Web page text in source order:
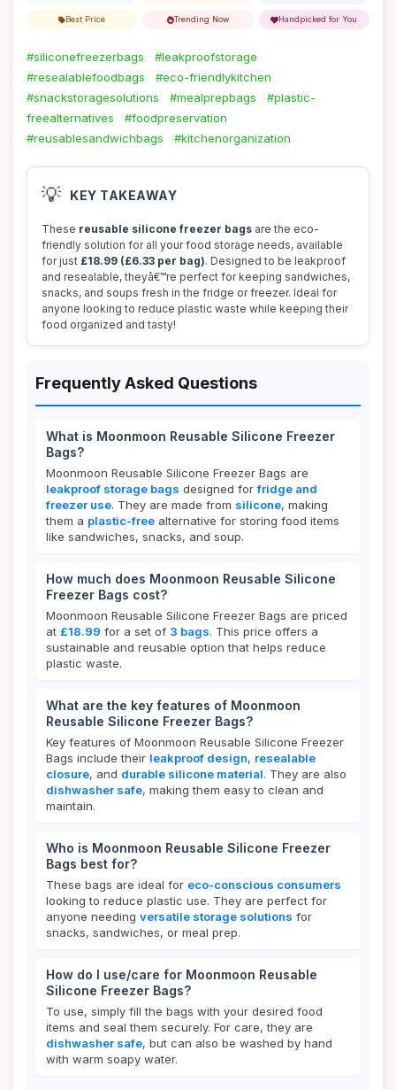
Best Price Trending Now Handpicked for You
#siliconefreezerbags
#leakproofstorage
#resealablefoodbags
#eco-friendlykitchen
#snackstoragesolutions
#mealprepbags
#plastic-
freealternatives
#foodpreservation
#reusablesandwichbags
#kitchenorganization
💡 KEY TAKEAWAY
These reusable silicone freezer bags are the eco-
friendly solution for all your food storage needs, available
for just £18.99 (£6.33 per bag). Designed to be leakproof
and resealable, theyâ€™re perfect for keeping sandwiches,
snacks, and soups fresh in the fridge or freezer. Ideal for
anyone looking to reduce plastic waste while keeping their
food organized and tasty!
Frequently Asked Questions
What is Moonmoon Reusable Silicone Freezer
Bags?
Moonmoon Reusable Silicone Freezer Bags are
leakproof storage bags designed forfridge and
freezer use. They are made from silicone, making
them a plastic-free alternative for storing food items
like sandwiches, snacks, and soup.
How much does Moonmoon Reusable Silicone
Freezer Bags cost?
Moonmoon Reusable Silicone Freezer Bags are priced
at £18.99 for a set of 3 bags. This price offers a
sustainable and reusable option that helps reduce
plastic waste.
What are the key features of Moonmoon
Reusable Silicone Freezer Bags?
Key features of Moonmoon Reusable Silicone Freezer
Bags include their leakproof design, resealable
closure, and durable silicone material. They are also
dishwasher safe, making them easy to clean and
maintain.
Who is Moonmoon Reusable Silicone Freezer
Bags best for?
These bags are ideal for eco-conscious consumers
looking to reduce plastic use. They are perfect for
anyone needing versatile storage solutions for
snacks, sandwiches, or meal prep.
How do I use/care for Moonmoon Reusable
Silicone Freezer Bags?
To use, simply fill the bags with your desired food
items and seal them securely. For care, they are
dishwasher safe, but can also be washed by hand
with warm soapy water.